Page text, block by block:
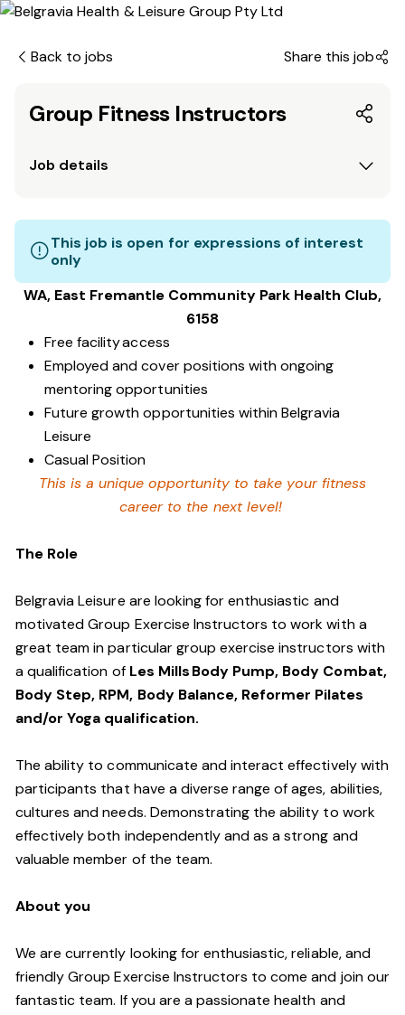
Back to jobs Share this job
Group Fitness Instructors
Job details
This job is open for expressions of interest
only
WA, East Fremantle Community Park Health Club,
6158
Free facility access
Employed and cover positions with ongoing
mentoring opportunities
Future growth opportunities within Belgravia
Leisure
Casual Position
This is a unique opportunity to take your fitness
career to the next level!
The Role
Belgravia Leisure are looking for enthusiastic and
motivated Group Exercise Instructors to work with a
great team in particular group exercise instructors with
a qualification of Les Mills Body Pump, Body Combat,
Body Step, RPM, Body Balance, Reformer Pilates
and/or Yoga qualification.
The ability to communicate and interact effectively with
participants that have a diverse range of ages, abilities,
cultures and needs. Demonstrating the ability to work
effectively both independently and as a strong and
valuable member of the team.
About you
We are currently looking for enthusiastic, reliable, and
friendly Group Exercise Instructors to come and join our
fantastic team. If you are a passionate health and